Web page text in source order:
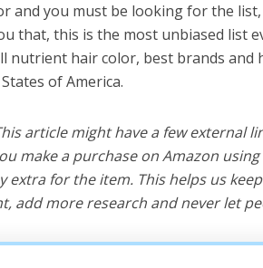
and you must be looking for the
that, this is the most unbiased list
nutrient hair color, best brands and
of America.
article might have a few external
make a purchase on Amazon
extra for the item. This helps us
add more research and never let